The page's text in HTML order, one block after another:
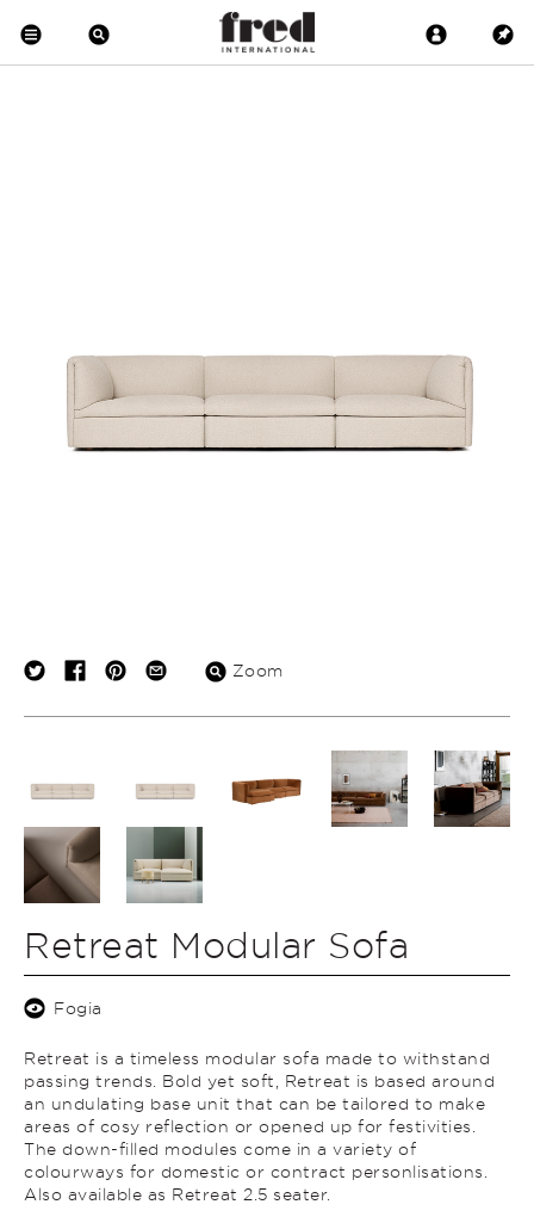
Zoom
Retreat Modular Sofa
Fogia
Retreat is a timeless modular sofa made to withstand
passing trends. Bold yet soft, Retreat is based around
an undulating base unit that can be tailored to make
areas of cosy reflection or opened up for festivities.
The down-filled modules come in a variety of
colourways for domestic or contract personlisations.
Also available as Retreat 2.5 seater.